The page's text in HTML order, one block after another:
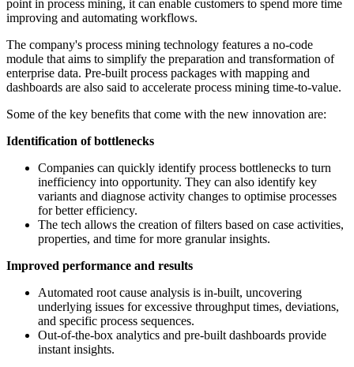
point in process mining, it can enable customers to spend more time
improving and automating workflows.
The company's process mining technology features a no-code
module that aims to simplify the preparation and transformation of
enterprise data. Pre-built process packages with mapping and
dashboards are also said to accelerate process mining time-to-value.
Some of the key benefits that come with the new innovation are:
Identification of bottlenecks
Companies can quickly identify process bottlenecks to turn
inefficiency into opportunity. They can also identify key
variants and diagnose activity changes to optimise processes
for better efficiency.
The tech allows the creation of filters based on case activities,
properties, and time for more granular insights.
Improved performance and results
Automated root cause analysis is in-built, uncovering
underlying issues for excessive throughput times, deviations,
and specific process sequences.
Out-of-the-box analytics and pre-built dashboards provide
instant insights.